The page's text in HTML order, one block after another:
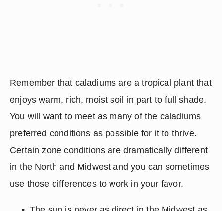
Remember that caladiums are a tropical plant that
enjoys warm, rich, moist soil in part to full shade.
You will want to meet as many of the caladiums
preferred conditions as possible for it to thrive.
Certain zone conditions are dramatically different
in the North and Midwest and you can sometimes
use those differences to work in your favor.